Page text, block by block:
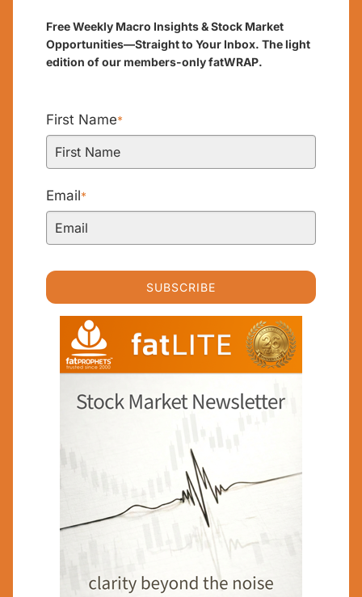
Free Weekly Macro Insights & Stock Market
Opportunities—Straight to Your Inbox. The light
edition of our members-only fatWRAP.
First Name*
Email*
SUBSCRIBE